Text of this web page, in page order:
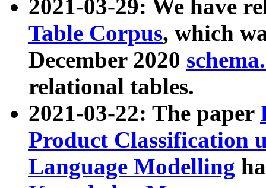
2021-03-29: We have
Table Corpus, which
December 2020
relational tables.
2021-03-22: The paper
Product Classification
Language Modelling